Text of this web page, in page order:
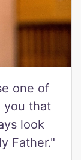
one of
you that
look
Father."